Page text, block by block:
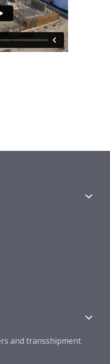
and transshipment